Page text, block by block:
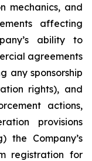
mechanics, and
affecting
ability to
agreements
any sponsorship
rights), and
actions,
provisions
the Company’s
registration for